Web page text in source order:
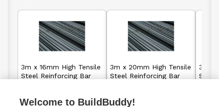
3m x 16mm High Tensile
Steel Reinforcing Bar
3m x 20mm High Tensile
Steel Reinforcing Bar
3m x
Steel
Welcome to BuildBuddy!